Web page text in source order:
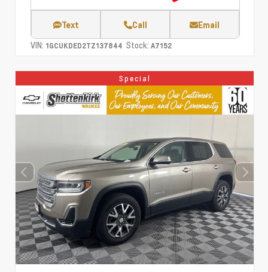
Text Call Email
VIN: 1GCUKDED2TZ137844 Stock: A7152
Special